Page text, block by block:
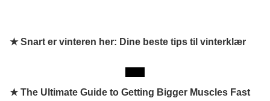
★ Snart er vinteren her: Dine beste tips til vinterklær
★The Ultimate Guide to Getting Bigger Muscles Fast